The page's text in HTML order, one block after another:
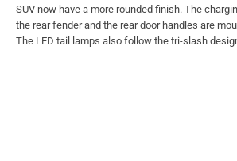
SUV now have a more rounded finish. The
the rear fender and the rear door handles are
The LED tail lamps also follow the tri-slash